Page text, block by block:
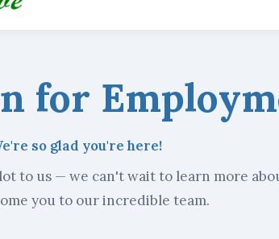
for
so glad you're here!
to us — we can't wait to learn more
you to our incredible team.